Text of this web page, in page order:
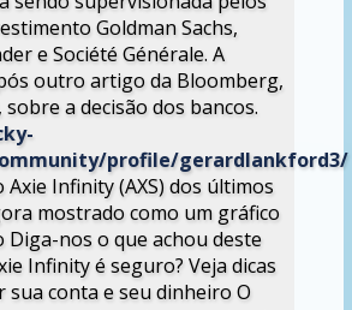
Goldman Sachs,
e Société Générale. A
outro artigo da Bloomberg,
a decisão dos bancos.
profile/gerardlankford3/
Axie Infinity (AXS) dos últimos
mostrado como um gráfico
Diga-nos o que achou deste
Infinity é seguro? Veja dicas
conta e seu dinheiro O